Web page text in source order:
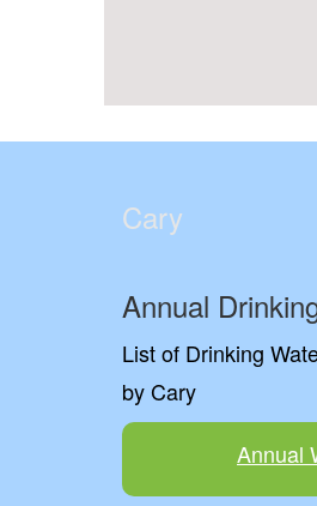
Cary
Annual
List of Drinking
by Cary
Annual